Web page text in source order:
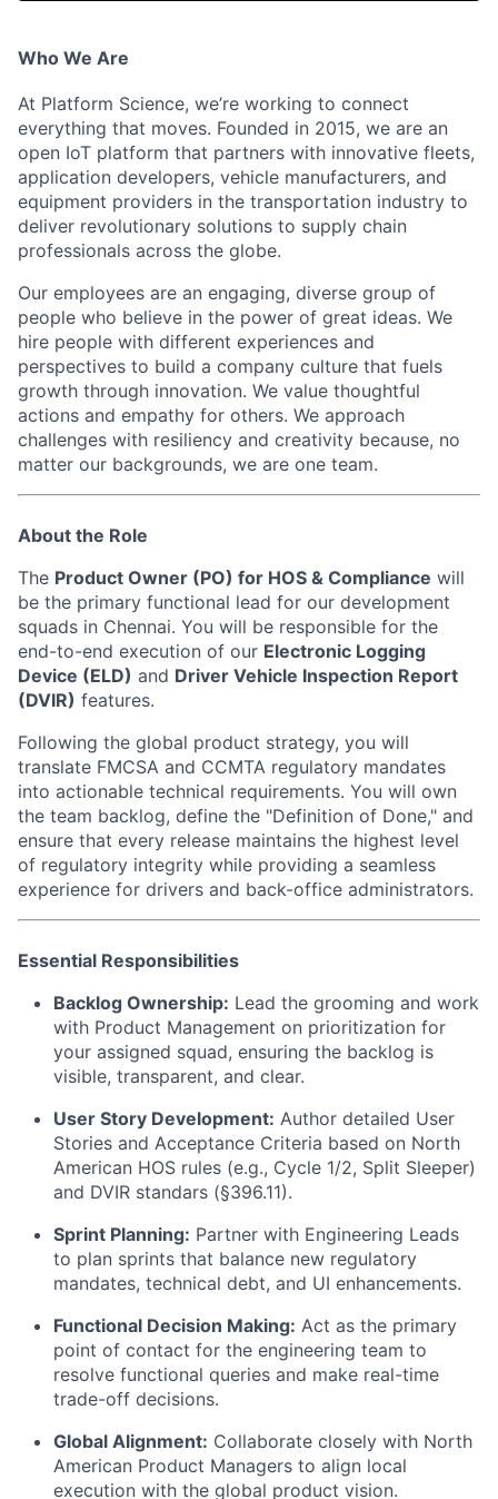
Who We Are
At Platform Science, we’re working to connect
everything that moves. Founded in 2015, we are an
open IoT platform that partners with innovative fleets,
application developers, vehicle manufacturers, and
equipment providers in the transportation industry to
deliver revolutionary solutions to supply chain
professionals across the globe.
Our employees are an engaging, diverse group of
people who believe in the power of great ideas. We
hire people with different experiences and
perspectives to build a company culture that fuels
growth through innovation. We value thoughtful
actions and empathy for others. We approach
challenges with resiliency and creativity because, no
matter our backgrounds, we are one team.
About the Role
The Product Owner (PO) for HOS & Compliance will
be the primary functional lead for our development
squads in Chennai. You will be responsible for the
end-to-end execution of our Electronic Logging
Device (ELD) and Driver Vehicle Inspection Report
(DVIR) features.
Following the global product strategy, you will
translate FMCSA and CCMTA regulatory mandates
into actionable technical requirements. You will own
the team backlog, define the "Definition of Done," and
ensure that every release maintains the highest level
of regulatory integrity while providing a seamless
experience for drivers and back-office administrators.
Essential Responsibilities
Backlog Ownership: Lead the grooming and work
with Product Management on prioritization for
your assigned squad, ensuring the backlog is
visible, transparent, and clear.
User Story Development: Author detailed User
Stories and Acceptance Criteria based on North
American HOS rules (e.g., Cycle 1/2, Split Sleeper)
and DVIR standars (§396.11).
Sprint Planning: Partner with Engineering Leads
to plan sprints that balance new regulatory
mandates, technical debt, and UI enhancements.
Functional Decision Making: Act as the primary
point of contact for the engineering team to
resolve functional queries and make real-time
trade-off decisions.
Global Alignment: Collaborate closely with North
American Product Managers to align local
execution with the global product vision.